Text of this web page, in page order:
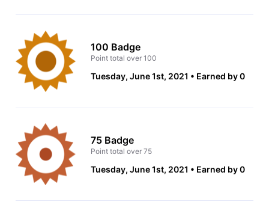
100 Badge
Point total over 100
Tuesday, June 1st, 2021 Earned by 0
75 Badge
Point total over 75
Tuesday, June 1st, 2021 Earned by 0